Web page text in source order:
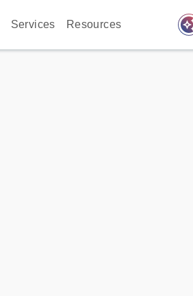
Services Resources